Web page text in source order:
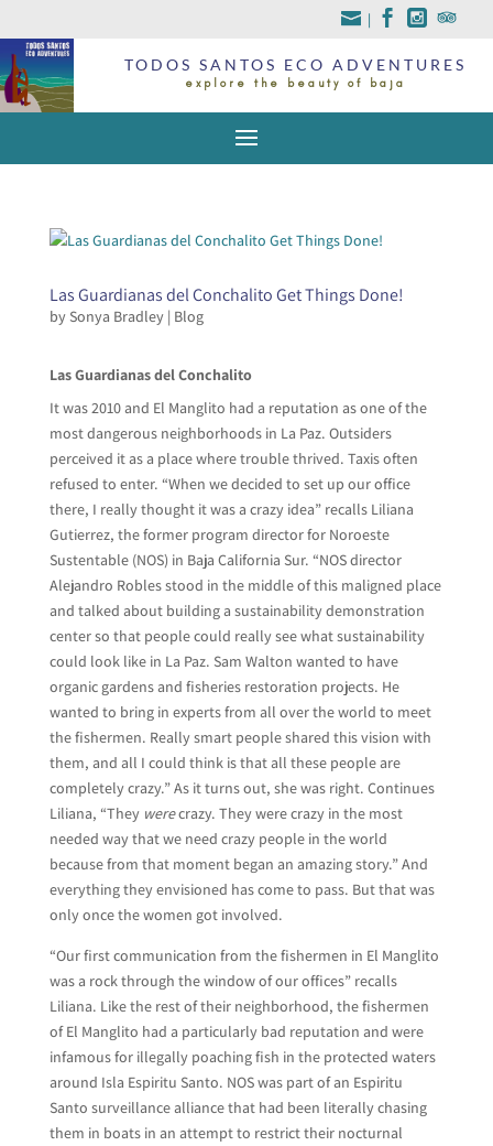
|
TODOS SANTOS ECO ADVENTURES
explore the beauty of baja
Las Guardianas del Conchalito Get Things Done!
by Sonya Bradley| Blog
Las Guardianas del Conchalito
It was 2010 and El Manglito had a reputation as one of the
most dangerous neighborhoods in La Paz. Outsiders
perceived it as a place where trouble thrived. Taxis often
refused to enter. “When we decided to set up our office
there, I really thought it was a crazy idea” recalls Liliana
Gutierrez, the former program director for Noroeste
Sustentable (NOS) in Baja California Sur. “NOS director
Alejandro Robles stood in the middle of this maligned place
and talked about building a sustainability demonstration
center so that people could really see what sustainability
could look like in La Paz. Sam Walton wanted to have
organic gardens and fisheries restoration projects. He
wanted to bring in experts from all over the world to meet
the fishermen. Really smart people shared this vision with
them, and all I could think is that all these people are
completely crazy.” As it turns out, she was right. Continues
Liliana, “They werecrazy. They were crazy in the most
needed way that we need crazy people in the world
because from that moment began an amazing story.” And
everything they envisioned has come to pass. But that was
only once the women got involved.
“Our first communication from the fishermen in El Manglito
was a rock through the window of our offices” recalls
Liliana. Like the rest of their neighborhood, the fishermen
of El Manglito had a particularly bad reputation and were
infamous for illegally poaching fish in the protected waters
around Isla Espiritu Santo. NOS was part of an Espiritu
Santo surveillance alliance that had been literally chasing
them in boats in an attempt to restrict their nocturnal